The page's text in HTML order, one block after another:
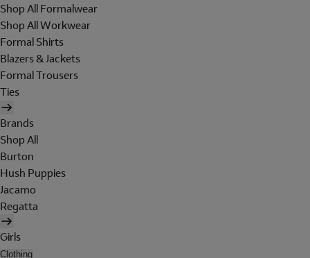
Shop All Formalwear
Shop All Workwear
Formal Shirts
Blazers & Jackets
Formal Trousers
Ties
Brands
Shop All
Burton
Hush Puppies
Jacamo
Regatta
Girls
Clothing